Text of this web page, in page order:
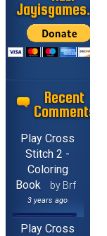
Jayisgames.com
Recent
Comments
Play Cross
Stitch 2 -
Coloring
Book
by Brf
3 years ago
Play Cross